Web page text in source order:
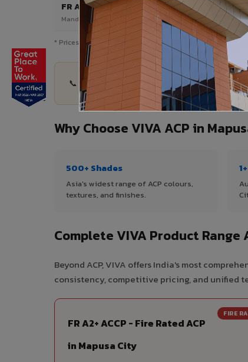
FR A2 / B1
Mandatory for high-rise & commercial buildings
* Prices are indicative and vary by shade, finish, quantity
📞 Share your Mapusa City project details —
Why Choose VIVA ACP in
500+ Shades
Asia's widest range of ACP colours,
textures, and finishes.
Complete VIVA Product
Beyond ACP, VIVA offers India's most
consistency, competitive pricing, and unified
FIRE
FR A2+ ACCP - Fire Rated ACP
in Mapusa City